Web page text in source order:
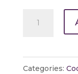
Misting/
Tent
Categories: